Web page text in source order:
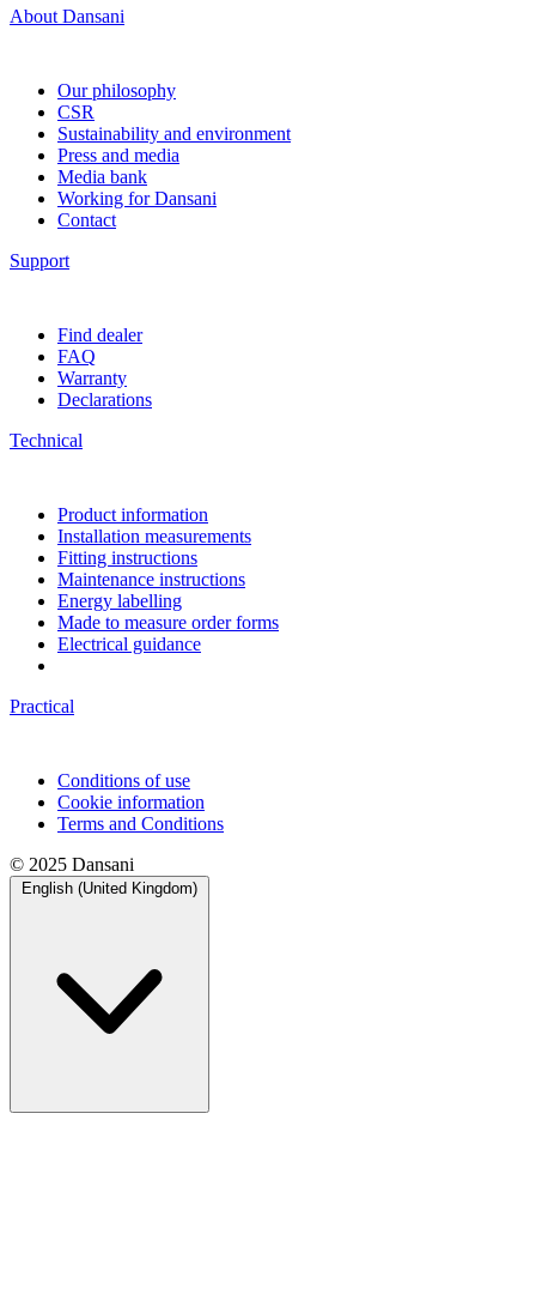
About Dansani
Our philosophy
CSR
Sustainability and environment
Press and media
Media bank
Working for Dansani
Contact
Support
Find dealer
FAQ
Warranty
Declarations
Technical
Product information
Installation measurements
Fitting instructions
Maintenance instructions
Energy labelling
Made to measure order forms
Electrical guidance
Practical
Conditions of use
Cookie information
Terms and Conditions
© 2025 Dansani
English (United Kingdom)